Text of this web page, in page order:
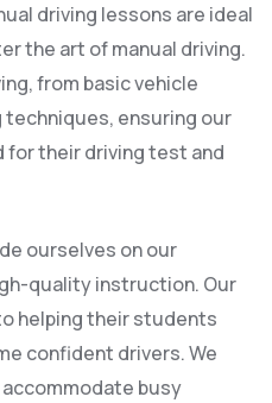
driving lessons are ideal
the art of manual driving.
from basic vehicle
ensuring our
their driving test and
ourselves on our
quality instruction. Our
helping their students
confident drivers. We
busy